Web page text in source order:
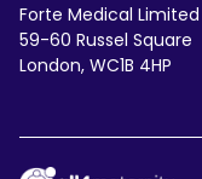
Forte Medical Limited
59-60 Russel Square
London, WC1B 4HP